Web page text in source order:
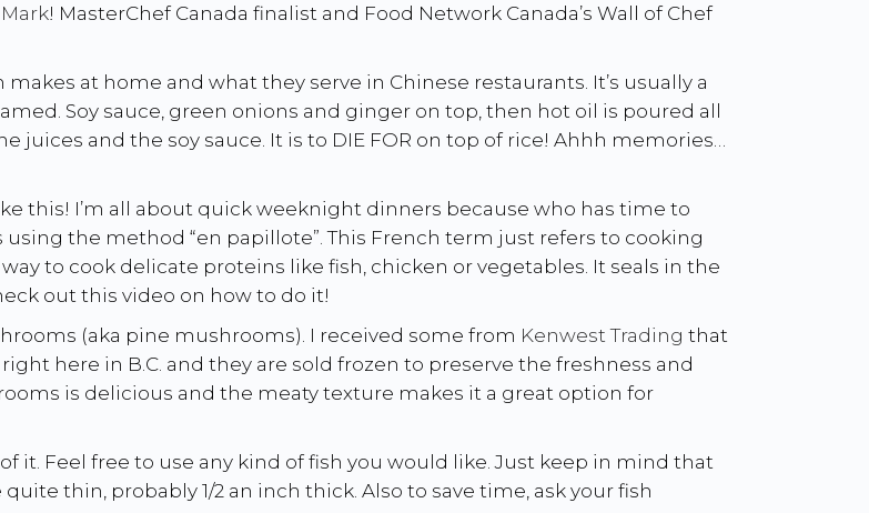
! MasterChef Canada finalist and Food Network Canada’s Wall of Chef
at home and what they serve in Chinese restaurants. It’s usually a
Soy sauce, green onions and ginger on top, then hot oil is poured all
juices and the soy sauce. It is to DIE FOR on top of rice! Ahhh memories…
this! I’m all about quick weeknight dinners because who has time to
the method “en papillote”. This French term just refers to cooking
to cook delicate proteins like fish, chicken or vegetables. It seals in the
out this video on how to do it!
(aka pine mushrooms). I received some from Kenwest Trading that
here in B.C. and they are sold frozen to preserve the freshness and
is delicious and the meaty texture makes it a great option for
it. Feel free to use any kind of fish you would like. Just keep in mind that
thin, probably 1/2 an inch thick. Also to save time, ask your fish